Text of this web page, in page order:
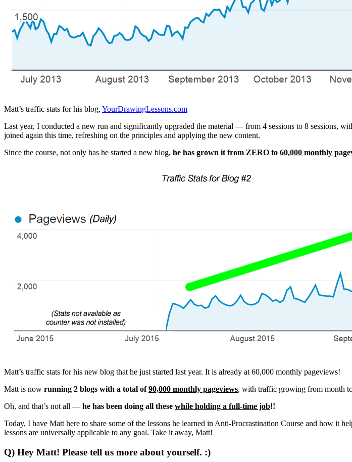
Matt’s traffic stats for his blog, YourDrawingLessons.com
Last year, I conducted a new run and significantly upgraded the material — from 4 sessions to 8 sessions,
joined again this time, refreshing on the principles and applying the new content.
Since the course, not only has he started a new blog, he has grown it from ZERO to 60,000 monthly
Matt’s traffic stats for his new blog that he just started last year. It is already at 60,000 monthly pageviews!
Matt is now running 2 blogs with a total of90,000 monthly pageviews, with traffic growing from month
Oh, and that’s not all — he has been doing all these while holding a full-time job!!
Today, I have Matt here to share some of the lessons he learned in Anti-Procrastination Course and how it
lessons are universally applicable to any goal. Take it away, Matt!
Q) Hey Matt! Please tell us more about yourself. :)